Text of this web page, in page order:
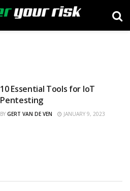
10 Essential Tools for IoT
Pentesting
BY GERT VAN DE VEN JANUARY 9, 2023